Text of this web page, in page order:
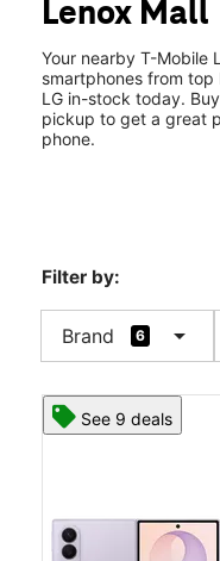
Wed:10:00 am -
3393 Peachtree Road
Multilingual location.
Lenox Mall
Your nearby T-Mobile
smartphones from
LG in-stock today.
pickup to get a great
phone.
Filter by:
Brand 6 arrow_drop_down
See 9 deals